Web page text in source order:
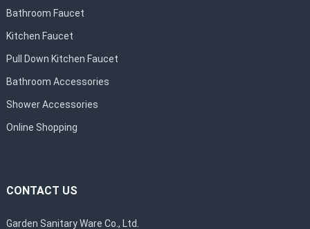
Bathroom Faucet
Kitchen Faucet
Pull Down Kitchen Faucet
Bathroom Accessories
Shower Accessories
Online Shopping
CONTACT US
Garden Sanitary Ware Co., Ltd.